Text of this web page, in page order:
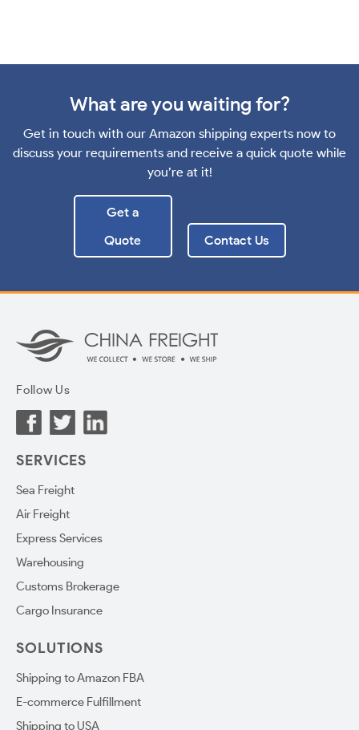
What are you waiting for?
Get in touch with our Amazon shipping experts now to
discuss your requirements and receive a quick quote while
you’re at it!
Get a
Quote
Contact Us
Follow Us
SERVICES
Sea Freight
Air Freight
Express Services
Warehousing
Customs Brokerage
Cargo Insurance
SOLUTIONS
Shipping to Amazon FBA
E-commerce Fulfillment
Shipping to USA